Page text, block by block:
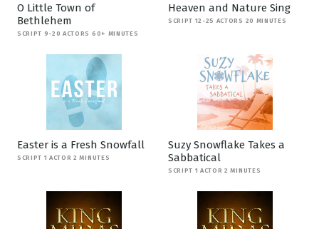
O Little Town of
Bethlehem
SCRIPT 9-20 ACTORS 60+ MINUTES
Heaven and Nature Sing
SCRIPT 12-25 ACTORS 20 MINUTES
Easter is a Fresh Snowfall
SCRIPT 1 ACTOR 2 MINUTES
Suzy Snowflake Takes a
Sabbatical
SCRIPT 1 ACTOR 2 MINUTES